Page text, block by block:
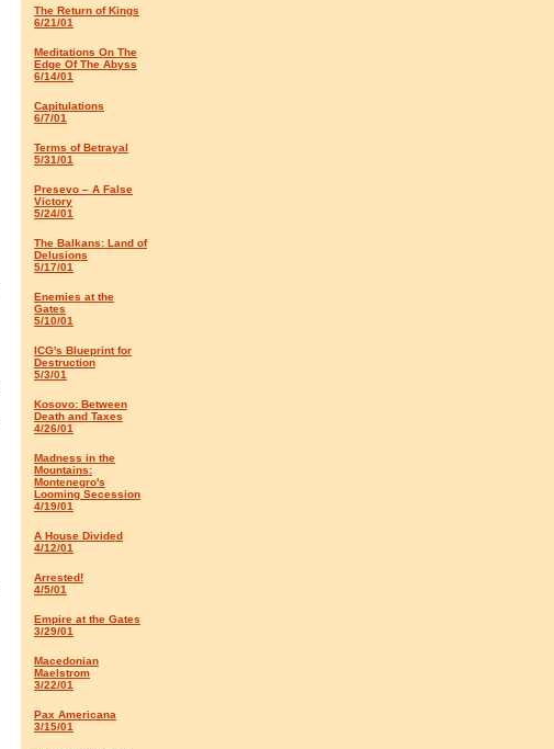
The Return of Kings
6/21/01
Meditations On The
Edge Of The Abyss
6/14/01
Capitulations
6/7/01
Terms of Betrayal
5/31/01
Presevo – A False
Victory
5/24/01
The Balkans: Land of
Delusions
5/17/01
Enemies at the
Gates
5/10/01
ICG's Blueprint for
Destruction
5/3/01
Kosovo: Between
Death and Taxes
4/26/01
Madness in the
Mountains:
Montenegro's
Looming Secession
4/19/01
A House Divided
4/12/01
Arrested!
4/5/01
Empire at the Gates
3/29/01
Macedonian
Maelstrom
3/22/01
Pax Americana
3/15/01